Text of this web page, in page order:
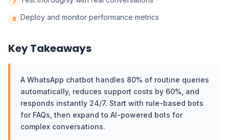
7
8 Deploy and monitor performance metrics
Key Takeaways
A WhatsApp chatbot handles 80% of routine queries
automatically, reduces support costs by 60%, and
responds instantly 24/7. Start with rule-based bots
for FAQs, then expand to AI-powered bots for
complex conversations.